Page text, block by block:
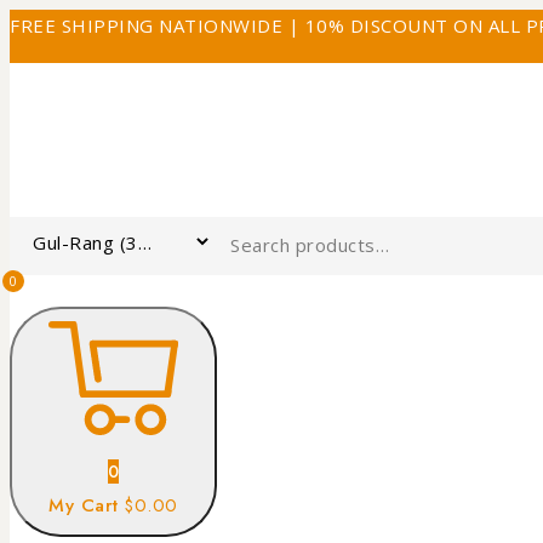
FREE SHIPPING NATIONWIDE | 10% DISCOUNT ON ALL
0
0
My Cart $0.00